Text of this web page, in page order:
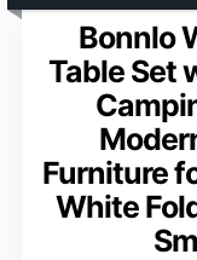
Bonnlo
Table Set
Furniture
White